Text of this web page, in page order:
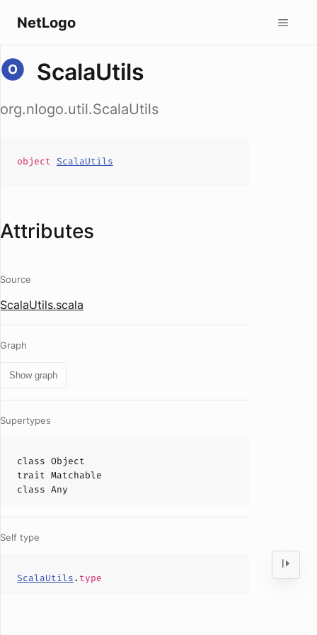
NetLogo
ScalaUtils
org.nlogo.util.ScalaUtils
object ScalaUtils
Attributes
Source
ScalaUtils.scala
Graph
Show graph
Supertypes
class Object
trait Matchable
class Any
Self type
ScalaUtils. type